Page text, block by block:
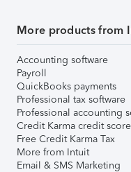
More products from
Accounting software
Payroll
QuickBooks payments
Professional tax software
Professional accounting
Credit Karma credit score
Free Credit Karma Tax
More from Intuit
Email & SMS Marketing